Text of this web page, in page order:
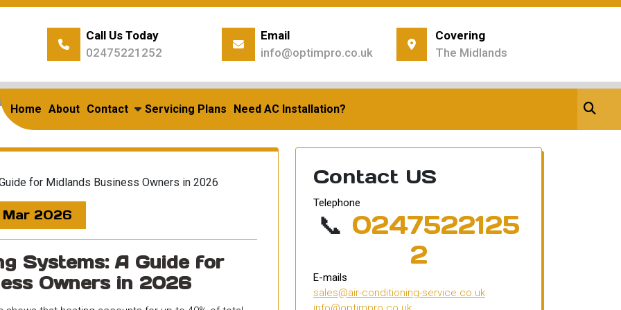
Call Us Today
02475221252
Email
info@optimpro.co.uk
Covering
The Midlands
Home About Contact Servicing Plans Need AC Installation?
Home/Posts Tagged "Business Advice"
Archives: Business Advice
2026
Systems: A Guide for
Owners in 2026
Contact US
Telephone
📞 0247522125
2
E-mails
sales@air-conditioning-service.co.uk